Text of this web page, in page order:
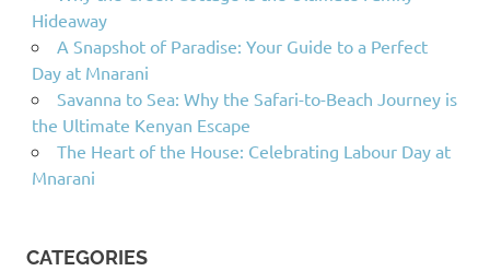
Hideaway
A Snapshot of Paradise: Your Guide to a Perfect
Day at Mnarani
Savanna to Sea: Why the Safari-to-Beach Journey is
the Ultimate Kenyan Escape
The Heart of the House: Celebrating Labour Day at
Mnarani
CATEGORIES